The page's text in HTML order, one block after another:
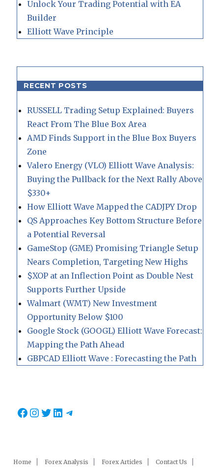
Unlock Your Trading Potential with EA
Builder
Elliott Wave Principle
RECENT POSTS
RUSSELL Trading Setup Explained: Buyers
React From The Blue Box Area
AMD Finds Support in the Blue Box Buyers
Zone
Valero Energy (VLO) Elliott Wave Analysis:
Buying the Pullback for the Next Rally Above
$330+
How Elliott Wave Mapped the CADJPY Drop
QS Approaches Key Bottom Structure Before
a Potential Reversal
GameStop (GME) Promising Triangle Setup
Nears Completion, Targeting New Highs
$XOP at an Inflection Point as Double Nest
Supports Further Upside
Walmart (WMT) New Investment
Opportunity Below $100
Google Stock (GOOGL) Elliott Wave Forecast:
Mapping the Path Ahead
GBPCAD Elliott Wave : Forecasting the Path
Facebook
Instagram
Twitter
LinkedIn
Telegram
Home Forex Analysis Forex Articles Contact Us